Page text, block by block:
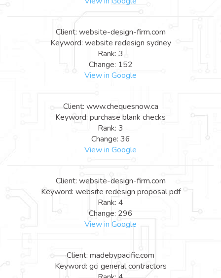
Client: website-design-firm.com
Keyword: website redesign sydney
Rank: 3
Change: 152
View in Google
Client: www.chequesnow.ca
Keyword: purchase blank checks
Rank: 3
Change: 36
View in Google
Client: website-design-firm.com
Keyword: website redesign proposal pdf
Rank: 4
Change: 296
View in Google
Client: madebypacific.com
Keyword: gci general contractors